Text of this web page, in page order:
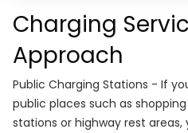
Charging
Approach
Public Charging Stations - If
public places such as
stations or highway rest areas,